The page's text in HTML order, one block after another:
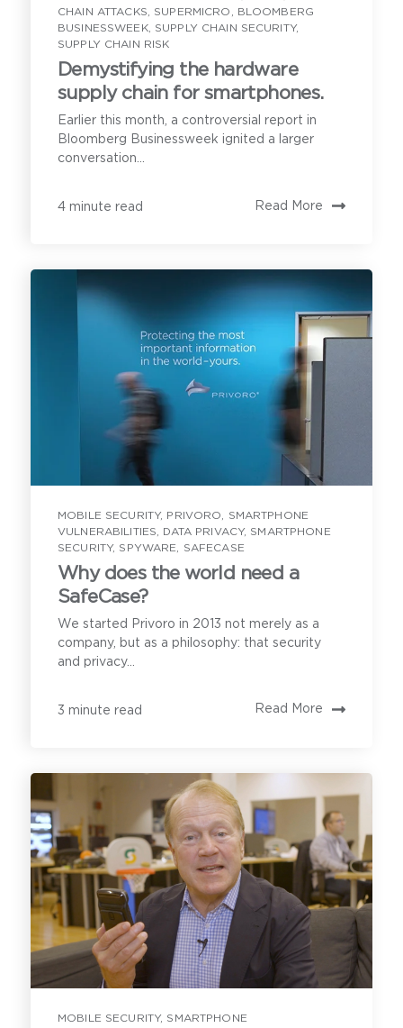
Privoro needs the contact information you provide to
enable direct communication with you about our
products and services. You may unsubscribe from
these communications anytime. For information on
how to unsubscribe, as well as our privacy practices
and commitment to protecting your privacy, see our
Privacy Policy.
cover the following:
Understanding your secure
mobility needs
onboarding the Privoro solution
A demonstration of SafeCase
protections
CHAIN ATTACKS
SUPERMICRO
BLOOMBERG
BUSINESSWEEK, SUPPLY CHAIN SECURITY,
SUPPLY CHAIN RISK
Demystifying the hardware
supply chain for smartphones.
Earlier this month, a controversial report in
Bloomberg Businessweek ignited a larger
conversation...
4 minute read Read More
MOBILE SECURITY, PRIVORO
SMARTPHONE
VULNERABILITIES
DATA PRIVACY, SMARTPHONE
SECURITY, SPYWARE SAFECASE
Why does the world need a
SafeCase?
We started Privoro in 2013 not merely as a
company, but as a philosophy: that security
and privacy...
3 minute read Read More
MOBILE SECURITY, SMARTPHONE